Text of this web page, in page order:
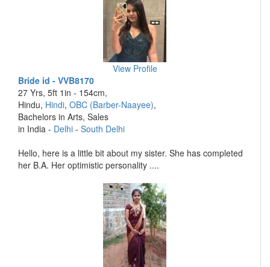
View Profile
Bride id - VVB8170
27 Yrs, 5ft 1in - 154cm,
Hindu, Hindi, OBC (Barber-Naayee),
Bachelors in Arts, Sales
in India - Delhi - South Delhi
Hello, here is a little bit about my sister. She has completed
her B.A. Her optimistic personality ....